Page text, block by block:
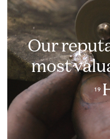
Our reputation is our
most